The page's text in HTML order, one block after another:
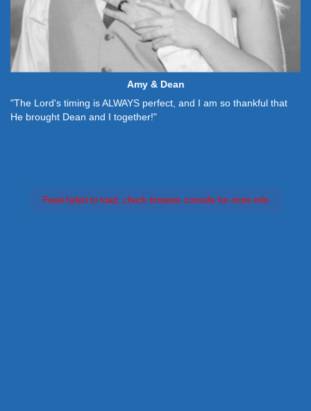
Amy & Dean
"The Lord's timing is ALWAYS perfect, and I am so thankful that
He brought Dean and I together!"
Feed failed to load, check browser console for more info